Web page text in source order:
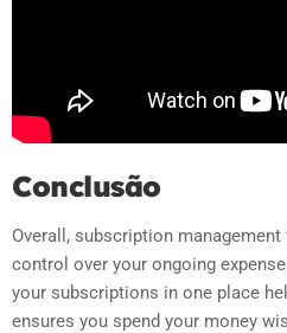
Conclusão
Overall, subscription
control over your ongoing
your subscriptions in one place
ensures you spend your money